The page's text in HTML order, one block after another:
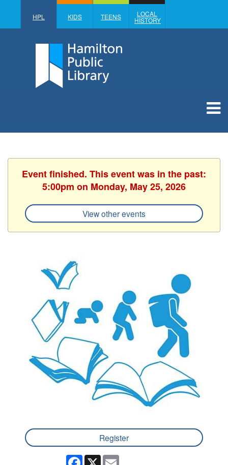
HPL KIDS TEENS LOCAL
HISTORY
Event finished. This event was in the past:
5:00pm on Monday, May 25, 2026
View other events
Register
Facebook
X